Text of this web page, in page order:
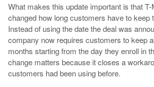
What makes this update important is that T-
changed how long customers have to keep
Instead of using the date the deal was
company now requires customers to keep
months starting from the day they enroll in
change matters because it closes a
customers had been using before.